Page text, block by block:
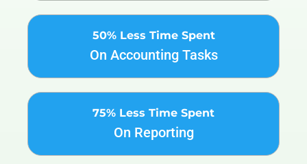
50% Less Time Spent
On Accounting Tasks
75% Less Time Spent
On Reporting